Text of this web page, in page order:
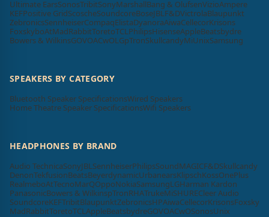
Ultimate EarsSonosTribitSonyMarshallBang & OlufsenVizioAmpere
KEFPositive GridScoscheSoundcoreBoseJBLF&DVictrolaBlaupunkt
ZebronicsSennheiserCompaqElistaDyanoraAiwaCellecorKrisons
FoxskyboAtMadRabbitToretoTCLPhilipsHisenseAppleBeatsbydre
Bowers & WilkinsGOVOACwOLGpTronSkullcandyMiUnixSamsung
SPEAKERS BY CATEGORY
Bluetooth Speaker SpecificationsWired Speakers
Home Theatre Speaker SpecificationsWifi Speakers
HEADPHONES BY BRAND
Audio TechnicaSonyJBLSennheiserPhilipsSoundMAGICF&DSkullcandy
DenonTekfusionBeatsBeyerdynamicUrbanearsKlipschKossOnePlus
RealmeboAtTecnoMarQOppoNokiaSamsungLGHarman Kardon
PanasonicBowers & WilkinspTronRHATrukeMiSHURECleer Audio
SoundcoreKEFTribitBlaupunktZebronicsHPAiwaCellecorKrisonsFoxsky
MadRabbitToretoTCLAppleBeatsbydreGOVOACwOSonosUnix